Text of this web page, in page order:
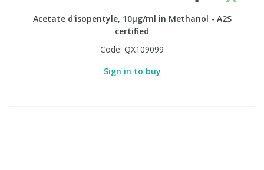
Acetate d'isopentyle, 10µg/ml in Methanol - A2S
certified
Code: QX109099
Sign in to buy